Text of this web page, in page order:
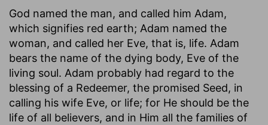
God named the man, and called him Adam,
which signifies red earth; Adam named the
woman, and called her Eve, that is, life. Adam
bears the name of the dying body, Eve of the
living soul. Adam probably had regard to the
blessing of a Redeemer, the promised Seed, in
calling his wife Eve, or life; for He should be the
life of all believers, and in Him all the families of